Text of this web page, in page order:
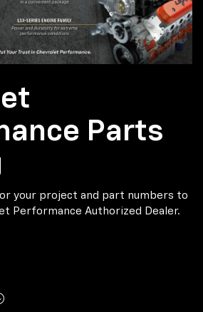
Parts
your project and part numbers to
Performance Authorized Dealer.